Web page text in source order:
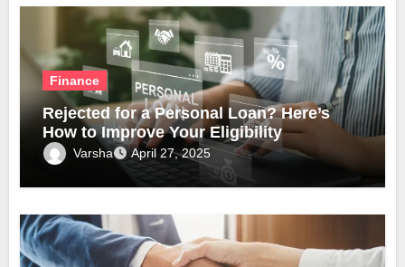
Finance
Rejected for a Personal Loan? Here’s
How to Improve Your Eligibility
Varsha April 27, 2025